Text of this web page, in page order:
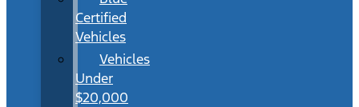
Certified
Vehicles
Vehicles
Under
$20,000